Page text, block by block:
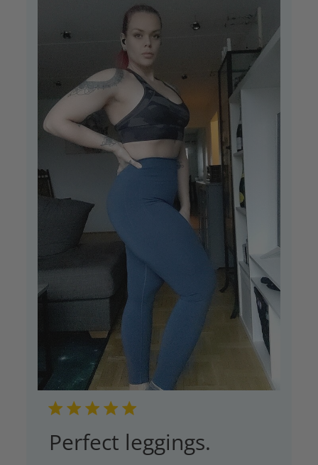
Perfect leggings.